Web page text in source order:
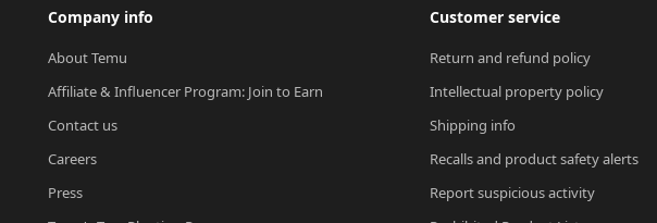
Company info
About Temu
Affiliate & Influencer Program: Join to Earn
Contact us
Careers
Press
Customer service
Return and refund policy
Intellectual property policy
Shipping info
Recalls and product safety alerts
Report suspicious activity